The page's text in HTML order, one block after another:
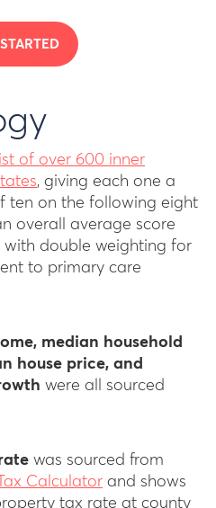
list of over 600 inner
, giving each one a
ten on the following eight
overall average score
with double weighting for
to primary care
median household
house price, and
were all sourced
was sourced from
Calculator and shows
tax rate at county